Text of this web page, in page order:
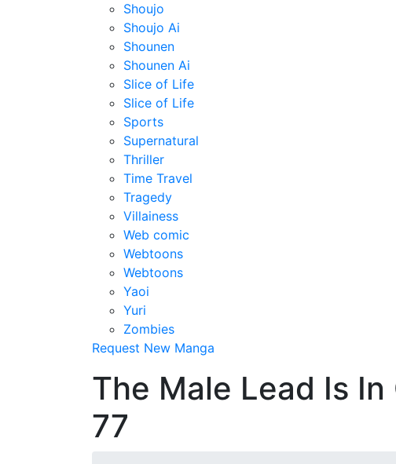
Shoujo
Shoujo Ai
Shounen
Shounen Ai
Slice of Life
Slice of Life
Sports
Supernatural
Thriller
Time Travel
Tragedy
Villainess
Web comic
Webtoons
Webtoons
Yaoi
Yuri
Zombies
Request New Manga
The Male Lead Is
77